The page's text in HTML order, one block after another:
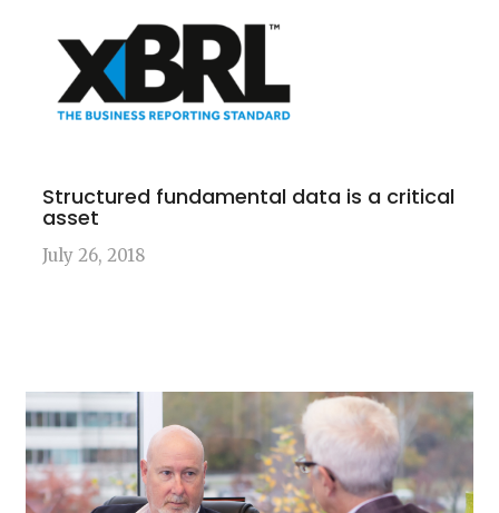
Structured fundamental data is a critical
asset
July 26, 2018